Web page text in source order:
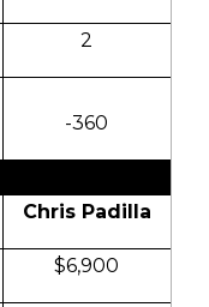
2
-360
Chris Padilla
$6,900